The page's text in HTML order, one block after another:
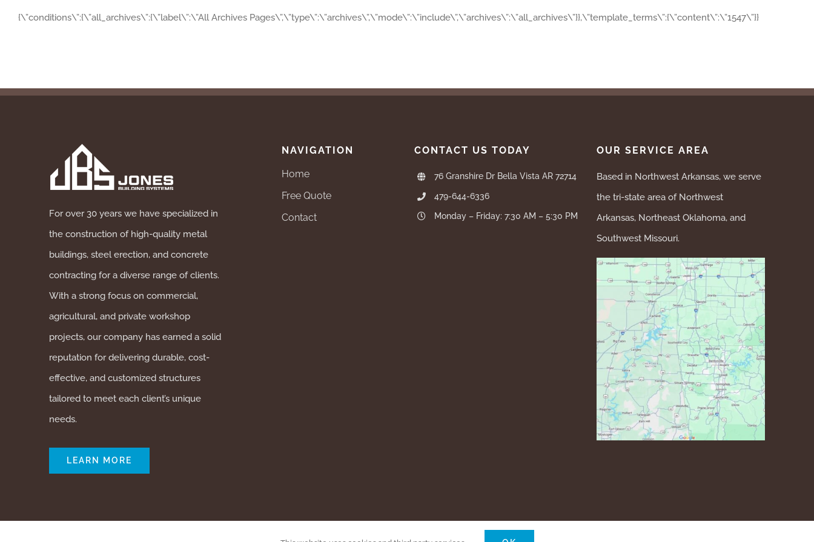
{\”conditions\”:{\”all_archives\”:{\”label\”:\”All Archives Pages\”,\”type\”:\”archives\”,\”mode\”:\”include\”,\”archives\”:\”all_archives\”}},\”template_terms\”:{\”content\”:\”1547\”}}
For over 30 years we have specialized in
the construction of high-quality metal
buildings, steel erection, and concrete
contracting for a diverse range of clients.
With a strong focus on commercial,
agricultural, and private workshop
projects, our company has earned a solid
reputation for delivering durable, cost-
effective, and customized structures
tailored to meet each client’s unique
needs.
LEARN MORE
NAVIGATION
Home
Free Quote
Contact
CONTACT US TODAY
76 Granshire Dr Bella Vista AR 72714
479-644-6336
Monday – Friday: 7:30 AM – 5:30 PM
OUR SERVICE AREA
Based in Northwest Arkansas, we serve
the tri-state area of Northwest
Arkansas, Northeast Oklahoma, and
Southwest Missouri.